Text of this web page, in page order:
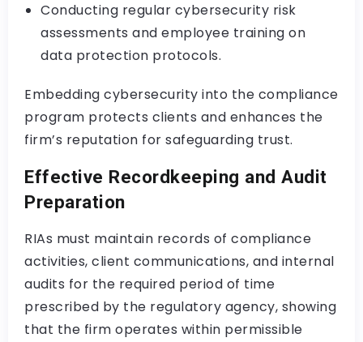
Conducting regular cybersecurity risk
assessments and employee training on
data protection protocols.
Embedding cybersecurity into the compliance
program protects clients and enhances the
firm’s reputation for safeguarding trust.
Effective Recordkeeping and Audit
Preparation
RIAs must maintain records of compliance
activities, client communications, and internal
audits for the required period of time
prescribed by the regulatory agency, showing
that the firm operates within permissible